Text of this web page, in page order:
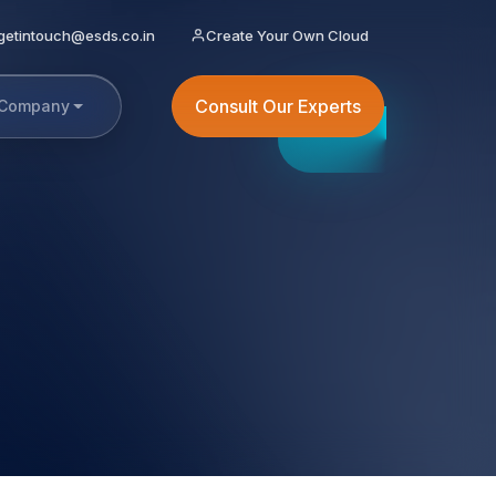
Create Your Own Cloud
Consult Our Experts